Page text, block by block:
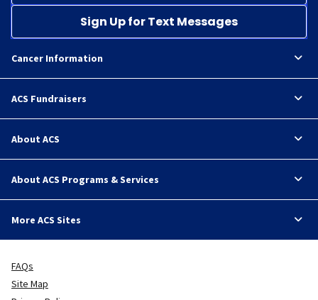
Sign Up for Text Messages
Cancer Information
ACS Fundraisers
About ACS
About ACS Programs & Services
More ACS Sites
FAQs
Site Map